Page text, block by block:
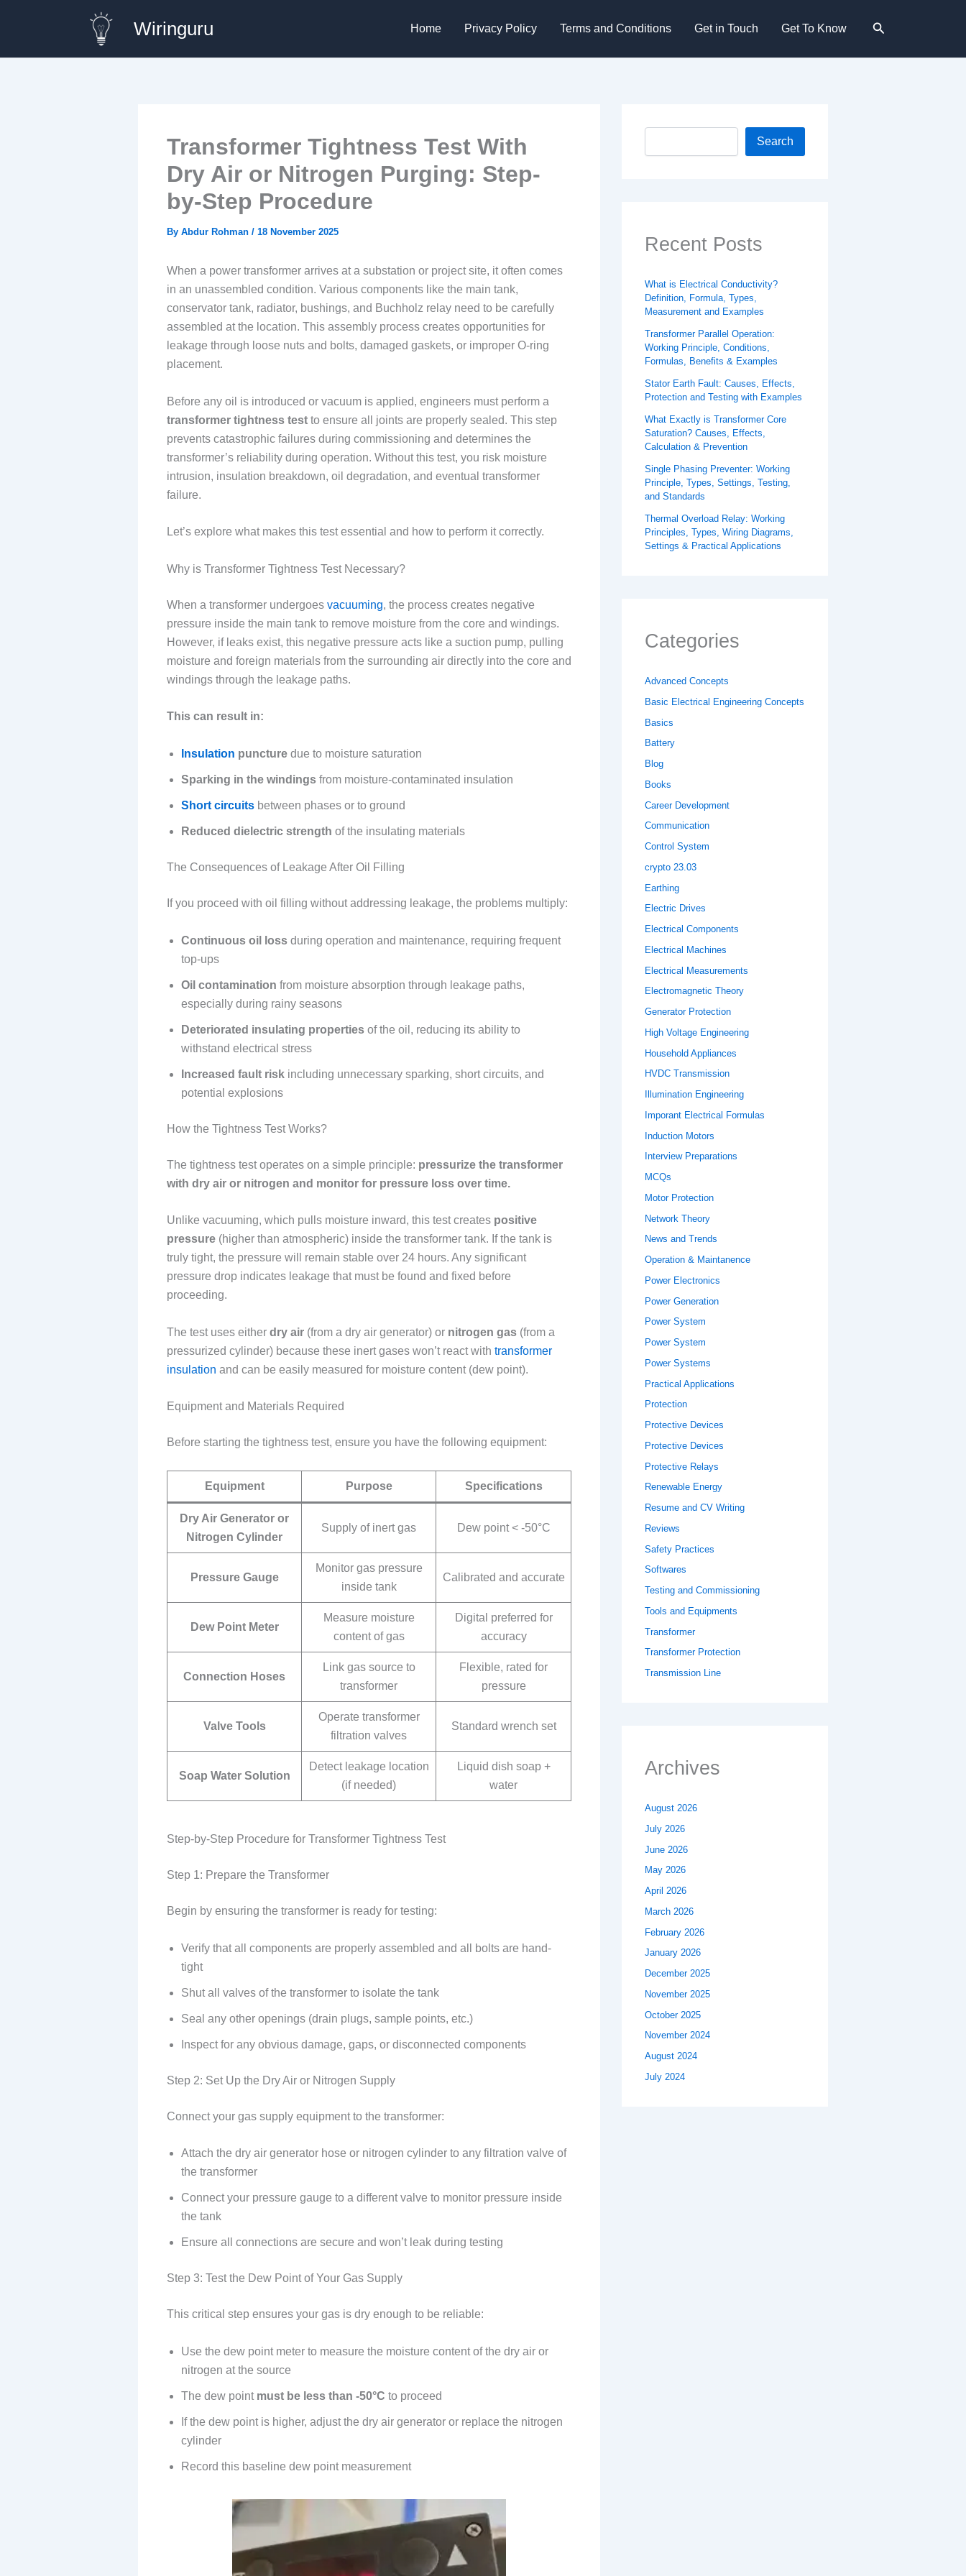
Wiringuru Home Privacy Policy Terms and Conditions Get in Touch Get To Know Search
Transformer Tightness Test With
Dry Air or Nitrogen Purging: Step-
by-Step Procedure
By Abdur Rohman / 18 November 2025
When a power transformer arrives at a substation or project site, it often comes
in an unassembled condition. Various components like the main tank,
conservator tank, radiator, bushings, and Buchholz relay need to be carefully
assembled at the location. This assembly process creates opportunities for
leakage through loose nuts and bolts, damaged gaskets, or improper O-ring
placement.
Before any oil is introduced or vacuum is applied, engineers must perform a
transformer tightness test to ensure all joints are properly sealed. This step
prevents catastrophic failures during commissioning and determines the
transformer’s reliability during operation. Without this test, you risk moisture
intrusion, insulation breakdown, oil degradation, and eventual transformer
failure.
Let’s explore what makes this test essential and how to perform it correctly.
Why is Transformer Tightness Test Necessary?
When a transformer undergoes vacuuming, the process creates negative
pressure inside the main tank to remove moisture from the core and windings.
However, if leaks exist, this negative pressure acts like a suction pump, pulling
moisture and foreign materials from the surrounding air directly into the core and
windings through the leakage paths.
This can result in:
Insulation puncture due to moisture saturation
Sparking in the windings from moisture-contaminated insulation
Short circuits between phases or to ground
Reduced dielectric strength of the insulating materials
The Consequences of Leakage After Oil Filling
If you proceed with oil filling without addressing leakage, the problems multiply:
Continuous oil loss during operation and maintenance, requiring frequent
top-ups
Oil contamination from moisture absorption through leakage paths,
especially during rainy seasons
Deteriorated insulating properties of the oil, reducing its ability to
withstand electrical stress
Increased fault risk including unnecessary sparking, short circuits, and
potential explosions
How the Tightness Test Works?
The tightness test operates on a simple principle: pressurize the transformer
with dry air or nitrogen and monitor for pressure loss over time.
Unlike vacuuming, which pulls moisture inward, this test creates positive
pressure (higher than atmospheric) inside the transformer tank. If the tank is
truly tight, the pressure will remain stable over 24 hours. Any significant
pressure drop indicates leakage that must be found and fixed before
proceeding.
The test uses either dry air (from a dry air generator) or nitrogen gas (from a
pressurized cylinder) because these inert gases won’t react with transformer
insulation and can be easily measured for moisture content (dew point).
Equipment and Materials Required
Before starting the tightness test, ensure you have the following equipment:
Equipment Purpose Specifications
Dry Air Generator or
Nitrogen Cylinder
Supply of inert gas Dew point < -50°C
Pressure Gauge
Monitor gas pressure
inside tank
Calibrated and accurate
Dew Point Meter
Measure moisture
content of gas
Digital preferred for
accuracy
Connection Hoses
Link gas source to
transformer
Flexible, rated for
pressure
Valve Tools
Operate transformer
filtration valves
Standard wrench set
Soap Water Solution
Detect leakage location
(if needed)
Liquid dish soap +
water
Step-by-Step Procedure for Transformer Tightness Test
Step 1: Prepare the Transformer
Begin by ensuring the transformer is ready for testing:
Verify that all components are properly assembled and all bolts are hand-
tight
Shut all valves of the transformer to isolate the tank
Seal any other openings (drain plugs, sample points, etc.)
Inspect for any obvious damage, gaps, or disconnected components
Step 2: Set Up the Dry Air or Nitrogen Supply
Connect your gas supply equipment to the transformer:
Attach the dry air generator hose or nitrogen cylinder to any filtration valve of
the transformer
Connect your pressure gauge to a different valve to monitor pressure inside
the tank
Ensure all connections are secure and won’t leak during testing
Step 3: Test the Dew Point of Your Gas Supply
This critical step ensures your gas is dry enough to be reliable:
Use the dew point meter to measure the moisture content of the dry air or
nitrogen at the source
The dew point must be less than -50°C to proceed
If the dew point is higher, adjust the dry air generator or replace the nitrogen
cylinder
Record this baseline dew point measurement
Search
Recent Posts
What is Electrical Conductivity?
Definition, Formula, Types,
Measurement and Examples
Transformer Parallel Operation:
Working Principle, Conditions,
Formulas, Benefits & Examples
Stator Earth Fault: Causes, Effects,
Protection and Testing with Examples
What Exactly is Transformer Core
Saturation? Causes, Effects,
Calculation & Prevention
Single Phasing Preventer: Working
Principle, Types, Settings, Testing,
and Standards
Thermal Overload Relay: Working
Principles, Types, Wiring Diagrams,
Settings & Practical Applications
Categories
Advanced Concepts
Basic Electrical Engineering Concepts
Basics
Battery
Blog
Books
Career Development
Communication
Control System
crypto 23.03
Earthing
Electric Drives
Electrical Components
Electrical Machines
Electrical Measurements
Electromagnetic Theory
Generator Protection
High Voltage Engineering
Household Appliances
HVDC Transmission
Illumination Engineering
Imporant Electrical Formulas
Induction Motors
Interview Preparations
MCQs
Motor Protection
Network Theory
News and Trends
Operation & Maintanence
Power Electronics
Power Generation
Power System
Power System
Power Systems
Practical Applications
Protection
Protective Devices
Protective Devices
Protective Relays
Renewable Energy
Resume and CV Writing
Reviews
Safety Practices
Softwares
Testing and Commissioning
Tools and Equipments
Transformer
Transformer Protection
Transmission Line
Archives
August 2026
July 2026
June 2026
May 2026
April 2026
March 2026
February 2026
January 2026
December 2025
November 2025
October 2025
November 2024
August 2024
July 2024